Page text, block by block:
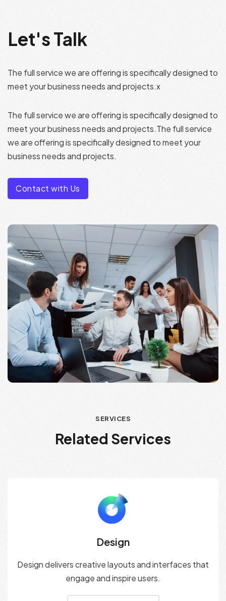
Let's Talk
The full service we are offering is specifically designed to
meet your business needs and projects.x
The full service we are offering is specifically designed to
meet your business needs and projects.The full service
we are offering is specifically designed to meet your
business needs and projects.
Contact with Us
SERVICES
Related Services
Design
Design delivers creative layouts and interfaces that
engage and inspire users.